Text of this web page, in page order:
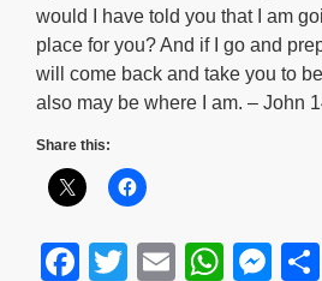
would I have told you that I am
place for you? And if I go and
will come back and take you to
also may be where I am. – John
Share this:
F
T
E
W
M